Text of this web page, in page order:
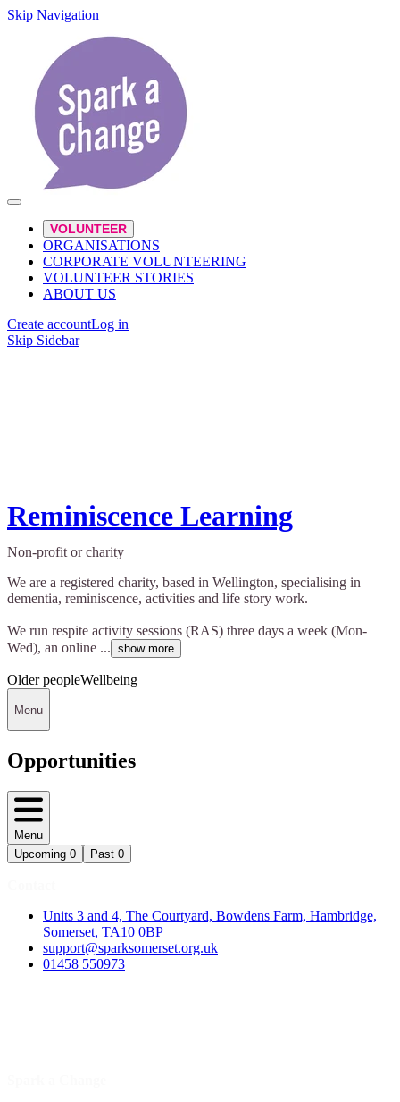
Skip Navigation
VOLUNTEER
ORGANISATIONS
CORPORATE VOLUNTEERING
VOLUNTEER STORIES
ABOUT US
Create accountLog in
Skip Sidebar
Reminiscence Learning
Non-profit or charity
We are a registered charity, based in Wellington, specialising in
dementia, reminiscence, activities and life story work.
We run respite activity sessions (RAS) three days a week (Mon-
Wed), an online ... show more
Older peopleWellbeing
Menu
Opportunities
Menu
Upcoming 0 Past 0
Units 3 and 4, The Courtyard, Bowdens Farm, Hambridge,
Somerset, TA10 0BP
support@sparksomerset.org.uk
01458 550973